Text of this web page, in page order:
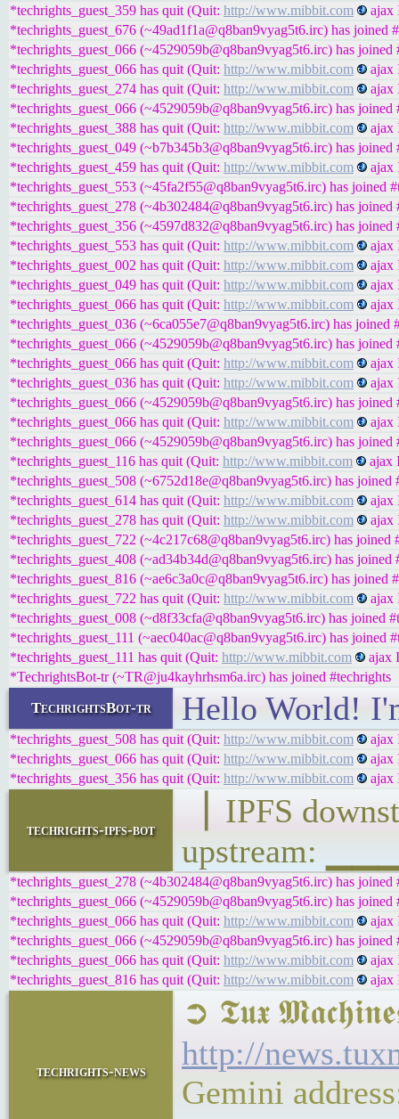
*techrights_guest_359 has quit (Quit: http://www.mibbit.com
ajax
*techrights_guest_676 (~49ad1f1a@q8ban9vyag5t6.irc) has joined
*techrights_guest_066 (~4529059b@q8ban9vyag5t6.irc) has joined
*techrights_guest_066 has quit (Quit: http://www.mibbit.com
ajax
*techrights_guest_274 has quit (Quit: http://www.mibbit.com
ajax
*techrights_guest_066 (~4529059b@q8ban9vyag5t6.irc) has joined
*techrights_guest_388 has quit (Quit: http://www.mibbit.com
ajax
*techrights_guest_049 (~b7b345b3@q8ban9vyag5t6.irc) has joined
*techrights_guest_459 has quit (Quit: http://www.mibbit.com
ajax
*techrights_guest_553 (~45fa2f55@q8ban9vyag5t6.irc) has joined
*techrights_guest_278 (~4b302484@q8ban9vyag5t6.irc) has joined
*techrights_guest_356 (~4597d832@q8ban9vyag5t6.irc) has joined
*techrights_guest_553 has quit (Quit: http://www.mibbit.com
ajax
*techrights_guest_002 has quit (Quit: http://www.mibbit.com
ajax
*techrights_guest_049 has quit (Quit: http://www.mibbit.com
ajax
*techrights_guest_066 has quit (Quit: http://www.mibbit.com
ajax
*techrights_guest_036 (~6ca055e7@q8ban9vyag5t6.irc) has joined
*techrights_guest_066 (~4529059b@q8ban9vyag5t6.irc) has joined
*techrights_guest_066 has quit (Quit: http://www.mibbit.com
ajax
*techrights_guest_036 has quit (Quit: http://www.mibbit.com
ajax
*techrights_guest_066 (~4529059b@q8ban9vyag5t6.irc) has joined
*techrights_guest_066 has quit (Quit: http://www.mibbit.com
ajax
*techrights_guest_066 (~4529059b@q8ban9vyag5t6.irc) has joined
*techrights_guest_116 has quit (Quit: http://www.mibbit.com
ajax
*techrights_guest_508 (~6752d18e@q8ban9vyag5t6.irc) has joined
*techrights_guest_614 has quit (Quit: http://www.mibbit.com
ajax
*techrights_guest_278 has quit (Quit: http://www.mibbit.com
ajax
*techrights_guest_722 (~4c217c68@q8ban9vyag5t6.irc) has joined
*techrights_guest_408 (~ad34b34d@q8ban9vyag5t6.irc) has joined
*techrights_guest_816 (~ae6c3a0c@q8ban9vyag5t6.irc) has joined
*techrights_guest_722 has quit (Quit: http://www.mibbit.com
ajax
*techrights_guest_008 (~d8f33cfa@q8ban9vyag5t6.irc) has joined
*techrights_guest_111 (~aec040ac@q8ban9vyag5t6.irc) has joined
*techrights_guest_111 has quit (Quit: http://www.mibbit.com
ajax
*TechrightsBot-tr (~TR@ju4kayhrhsm6a.irc) has joined #techrights
TechrightsBot-tr Hello World!
*techrights_guest_508 has quit (Quit: http://www.mibbit.com
ajax
*techrights_guest_066 has quit (Quit: http://www.mibbit.com
ajax
*techrights_guest_356 has quit (Quit: http://www.mibbit.com ajax
techrights-ipfs-bot
▕ IPFS
upstream:
*techrights_guest_278 (~4b302484@q8ban9vyag5t6.irc) has joined
*techrights_guest_066 (~4529059b@q8ban9vyag5t6.irc) has joined
*techrights_guest_066 has quit (Quit: http://www.mibbit.com
ajax
*techrights_guest_066 (~4529059b@q8ban9vyag5t6.irc) has joined
*techrights_guest_066 has quit (Quit: http://www.mibbit.com
ajax
*techrights_guest_816 has quit (Quit: http://www.mibbit.com ajax
techrights-news
➲ 𝕿𝖚𝖝
http://
Gemini